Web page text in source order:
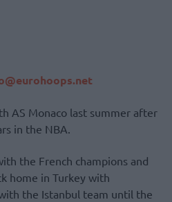
eurohoops.net
AS Monaco last summer after
in the NBA.
the French champions and
home in Turkey with
the Istanbul team until the